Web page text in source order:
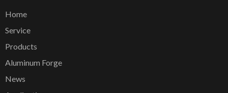
Home
Service
Products
Aluminum Forge
News